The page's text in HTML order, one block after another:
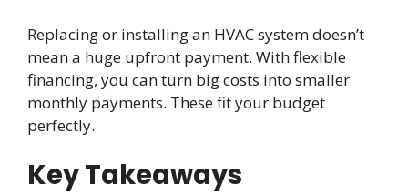
Replacing or installing an HVAC system doesn’t
mean a huge upfront payment. With flexible
financing, you can turn big costs into smaller
monthly payments. These fit your budget
perfectly.
Key Takeaways